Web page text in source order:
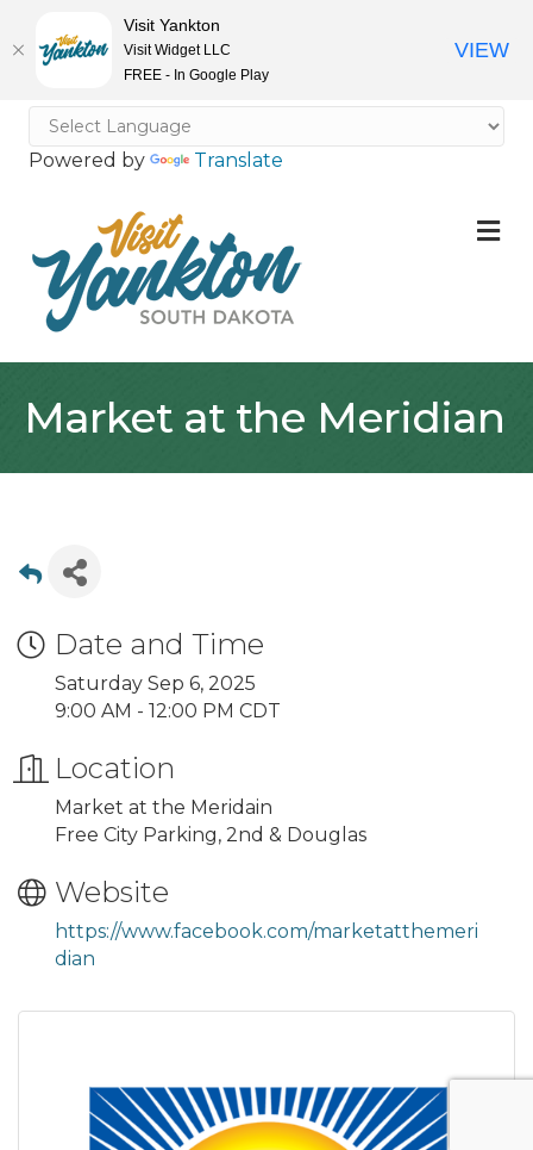
Powered by Translate
Market at the Meridian
Date and Time
Saturday Sep 6, 2025
9:00 AM - 12:00 PM CDT
Location
Market at the Meridain
Free City Parking, 2nd & Douglas
Website
https://www.facebook.com/marketatthemeri
dian
Visit Yankton
Visit Widget LLC
FREE - In Google Play
VIEW